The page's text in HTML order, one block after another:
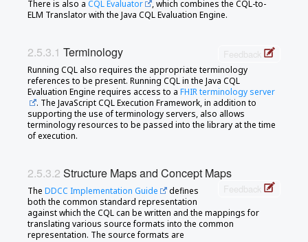
There is also a CQL Evaluator
, which combines the CQL-to-
ELM Translator with the Java CQL Evaluation Engine.
Terminology Feedback
Running CQL also requires the appropriate terminology
references to be present. Running CQL in the Java CQL
Evaluation Engine requires access to a FHIR terminology server
. The JavaScript CQL Execution Framework, in addition to
supporting the use of terminology servers, also allows
terminology resources to be passed into the library at the time
of execution.
Structure Maps and Concept Maps
Feedback
The DDCC Implementation Guide
defines
both the common standard representation
against which the CQL can be written and the mappings for
translating various source formats into the common
representation. The source formats are